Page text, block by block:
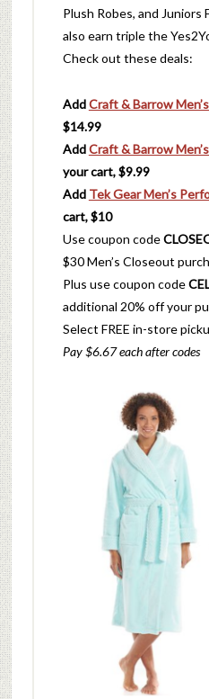
Plush Robes, and Juniors
also earn triple the
Check out these deals:
AddCraft & Barrow
$14.99
AddCraft & Barrow
your cart, $9.99
Add Tek Gear Men’s
cart, $10
Use coupon code
$30 Men’s Closeout
Plus use coupon code
additional 20% off your
Select FREE in-store
Pay $6.67 each after codes